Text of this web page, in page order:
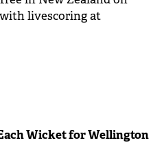
livescoring at
Wicket for Wellington